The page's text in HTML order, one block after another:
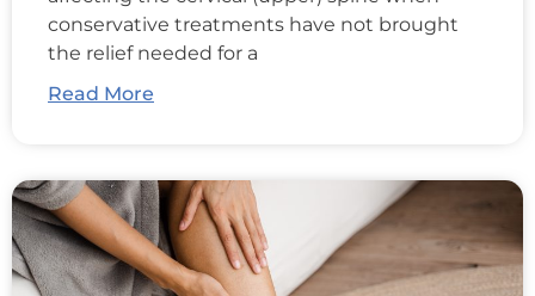
conservative treatments have not brought
the relief needed for a
Read More